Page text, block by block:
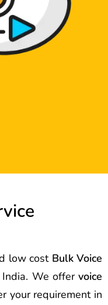
low cost Bulk Voice
India. We offer voice
your requirement in